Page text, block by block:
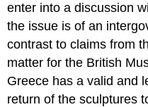
enter into a discussion
the issue is of an
contrast to claims from
matter for the British
Greece has a valid and
return of the sculptures